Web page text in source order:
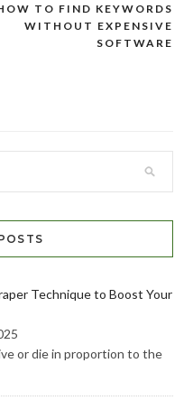
TO FIND KEYWORDS
WITHOUT EXPENSIVE
SOFTWARE
Technique to Boost Your
or die in proportion to the